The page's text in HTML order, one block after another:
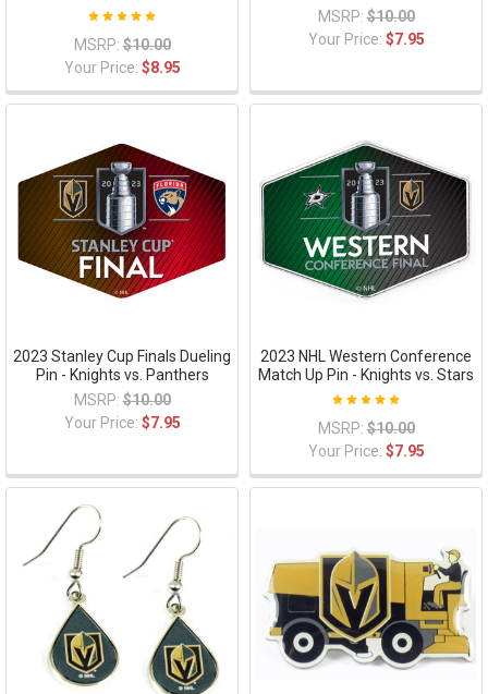
MSRP: $10.00
Your Price: $8.95
MSRP: $10.00
Your Price: $7.95
2023 Stanley Cup Finals Dueling
Pin - Knights vs. Panthers
MSRP: $10.00
Your Price: $7.95
2023 NHL Western Conference
Match Up Pin - Knights vs. Stars
MSRP: $10.00
Your Price: $7.95